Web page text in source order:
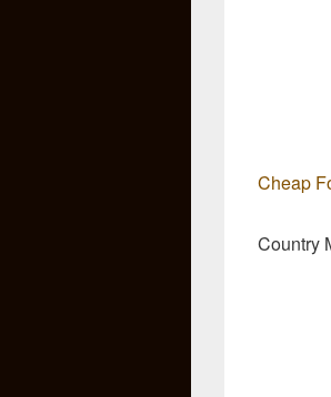
Cheap
Country